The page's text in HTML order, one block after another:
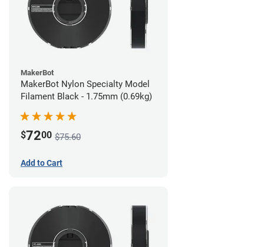
MakerBot
MakerBot Nylon Specialty Model
Filament Black - 1.75mm (0.69kg)
$7200 $75.60
Add to Cart